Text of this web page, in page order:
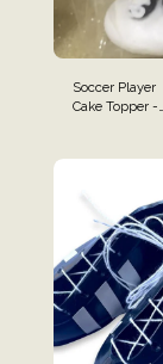
Soccer Player
Cake Topper -